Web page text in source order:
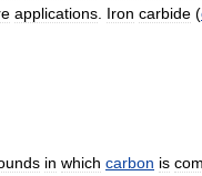
applications Iron carbide (
in which carbon is